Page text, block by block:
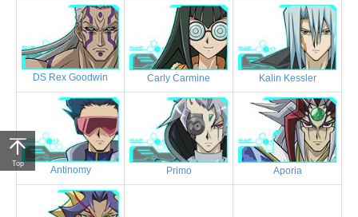
DS Rex Goodwin Carly Carmine Kalin Kessler
Antinomy Primo Aporia
Top